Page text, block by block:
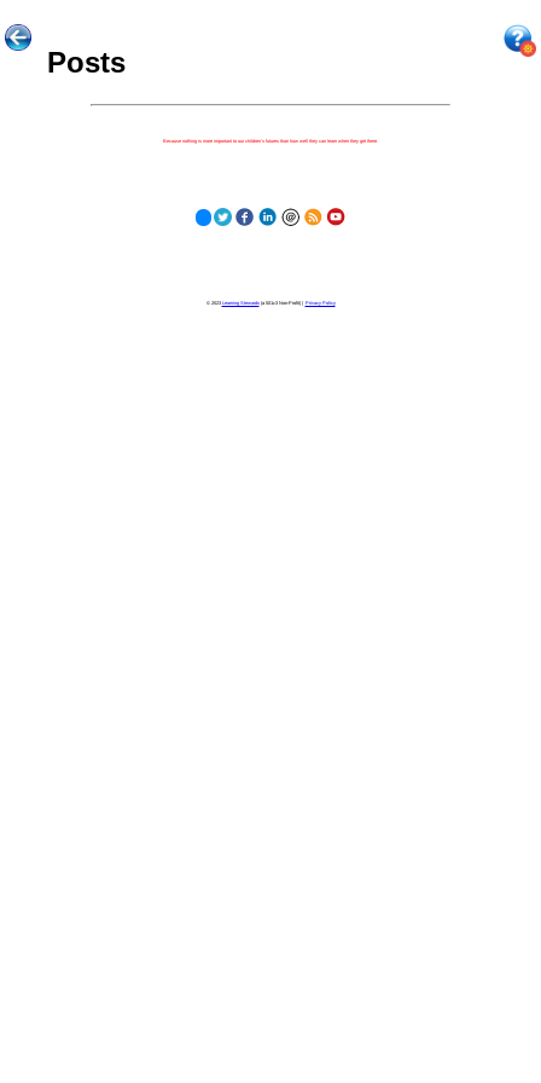
Posts
Because nothing is more important to our children's futures than how well they can learn when they get there.
© 2023 Learning Stewards(a 501c3 Non-Profit) | Privacy Policy